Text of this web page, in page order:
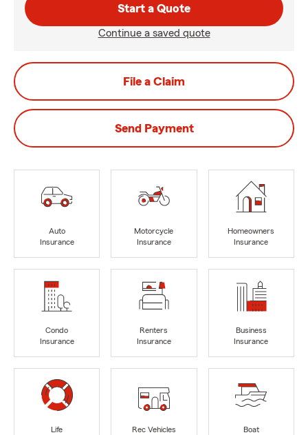
Start a Quote
Continue a saved quote
File a Claim
Send Payment
Auto
Insurance
Motorcycle
Insurance
Homeowners
Insurance
Condo
Insurance
Renters
Insurance
Business
Insurance
Life
Rec Vehicles
Boat